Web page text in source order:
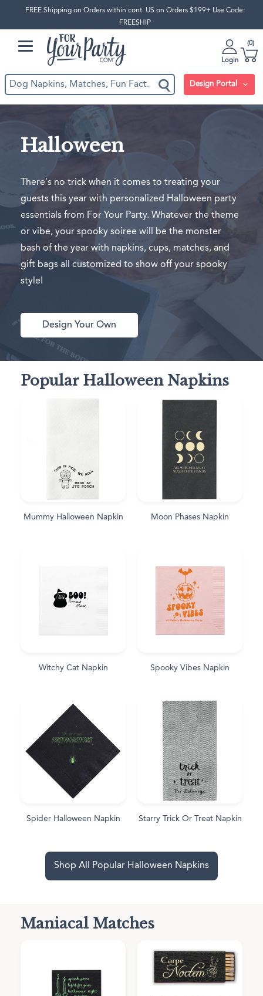
FREE Shipping on Orders within cont. US on Orders $199+ Use Code:
FREESHIP
Login
0
Design Portal
Halloween
There’s no trick when it comes to treating your
guests this year with personalized Halloween party
essentials from For Your Party. Whatever the theme
or vibe, your spooky soiree will be the monster
bash of the year with napkins, cups, matches, and
gift bags all customized to show off your spooky
style!
Design Your Own
Popular Halloween Napkins
Mummy Halloween Napkin Moon Phases Napkin
Witchy Cat Napkin Spooky Vibes Napkin
Spider Halloween Napkin Starry Trick Or Treat Napkin
Shop All Popular Halloween Napkins
Maniacal Matches